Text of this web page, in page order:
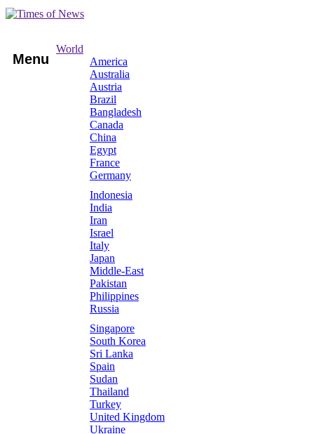
Menu
World
America
Australia
Austria
Brazil
Bangladesh
Canada
China
Egypt
France
Germany
Indonesia
India
Iran
Israel
Italy
Japan
Middle-East
Pakistan
Philippines
Russia
Singapore
South Korea
Sri Lanka
Spain
Sudan
Thailand
Turkey
United Kingdom
Ukraine